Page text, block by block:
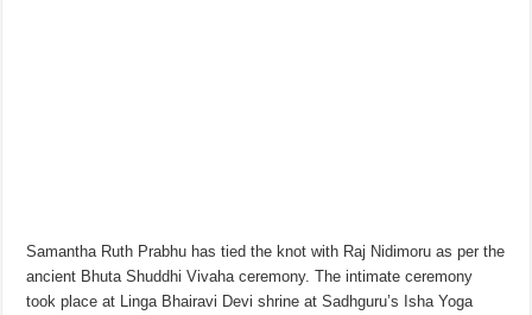
Samantha Ruth Prabhu has tied the knot with Raj Nidimoru as per the
ancient Bhuta Shuddhi Vivaha ceremony. The intimate ceremony
took place at Linga Bhairavi Devi shrine at Sadhguru’s Isha Yoga